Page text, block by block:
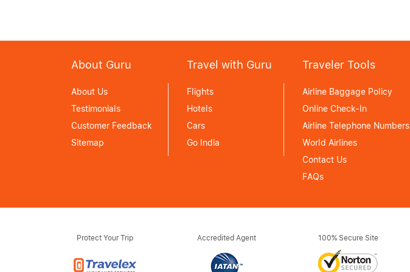
About Guru
About Us
Testimonials
Customer Feedback
Sitemap
Travel with Guru
Flights
Hotels
Cars
Go India
Traveler Tools
Airline Baggage Policy
Online Check-In
Airline Telephone Numbers
World Airlines
Contact Us
FAQs
Protect Your Trip Accredited Agent 100% Secure Site